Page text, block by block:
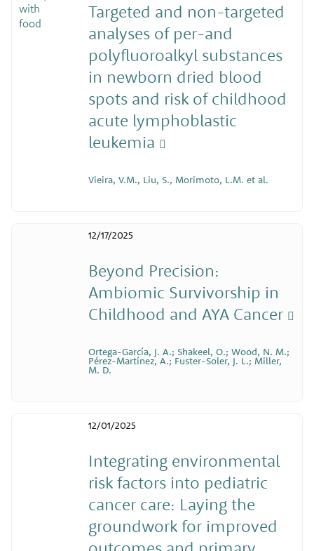
Targeted and non-targeted
analyses of per-and
polyfluoroalkyl substances
in newborn dried blood
spots and risk of childhood
acute lymphoblastic
leukemia
Vieira, V.M., Liu, S., Morimoto, L.M. et al.
Beyond Precision:
Ambiomic Survivorship in
Childhood and AYA Cancer
12/17/2025
Ortega-García, J. A.; Shakeel, O.; Wood, N. M.;
Pérez-Martínez, A.; Fuster-Soler, J. L.; Miller,
M. D.
Integrating environmental
risk factors into pediatric
cancer care: Laying the
groundwork for improved
12/01/2025